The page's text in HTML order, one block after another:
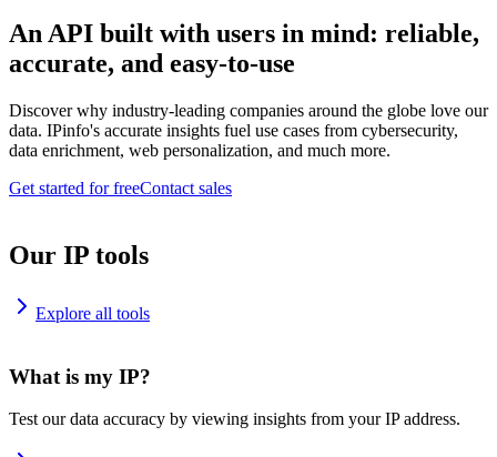
An API built with users in mind: reliable,
accurate, and easy-to-use
Discover why industry-leading companies around the globe love our
data. IPinfo's accurate insights fuel use cases from cybersecurity,
data enrichment, web personalization, and much more.
Get started for freeContact sales
Our IP tools
Explore all tools
What is my IP?
Test our data accuracy by viewing insights from your IP address.